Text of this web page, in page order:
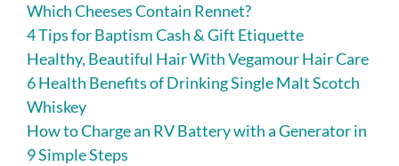
Which Cheeses Contain Rennet?
4 Tips for Baptism Cash & Gift Etiquette
Healthy, Beautiful Hair With Vegamour Hair Care
6 Health Benefits of Drinking Single Malt Scotch
Whiskey
How to Charge an RV Battery with a Generator in
9 Simple Steps